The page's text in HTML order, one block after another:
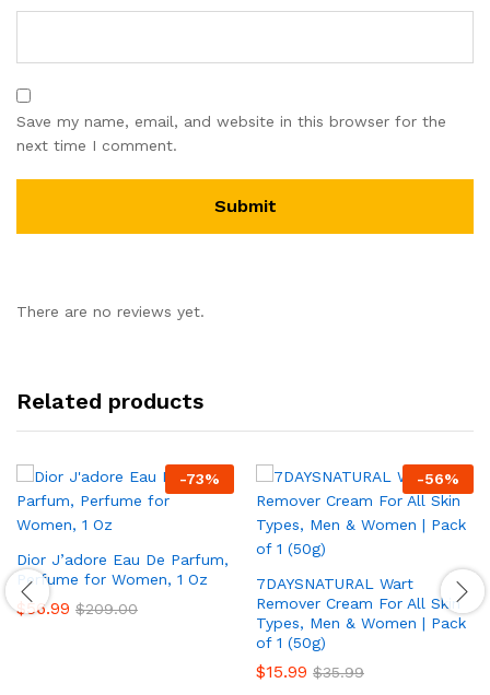
Save my name, email, and website in this browser for the
next time I comment.
There are no reviews yet.
Related products
-73%
Dior J’adore Eau De Parfum,
Perfume for Women, 1 Oz
$56.99 $209.00
-56%
7DAYSNATURAL Wart
Remover Cream For All Skin
Types, Men & Women | Pack
of 1 (50g)
$15.99 $35.99